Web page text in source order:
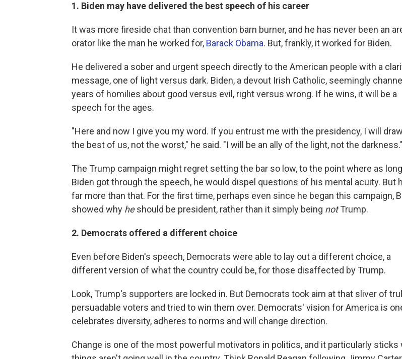
1. Biden may have delivered the best speech of his career
It was more fireside chat than convention barn burner, and he has never been an
orator like the man he worked for, Barack Obama. But, frankly, it worked for Biden.
He delivered a sober and urgent speech directly to the American people with a
message, one of light versus dark. Biden, a devout Irish Catholic, seemingly
years of homilies about good versus evil, right versus wrong. If he wins, it will be a
speech for the ages.
"Here and now I give you my word. If you entrust me with the presidency, I will
the best of us, not the worst," he said. "I will be an ally of the light, not the darkness."
The Trump campaign might regret setting the bar so low, to the point where as
Biden got through the speech, he would dispel questions of his mental acuity. But
far more than that. For the first time, perhaps even since he began this campaign,
showed why heshould be president, rather than it simply being notTrump.
2. Democrats offered a different choice
Even before Biden's speech, Democrats were able to lay out a different choice, a
different version of what the country could be, for those disaffected by Trump.
Look, Trump's supporters are locked in. But Democrats took aim at that sliver of
persuadable voters and tried to win them over. Democrats' vision for America is
celebrates diversity, adheres to norms and will change direction.
Change is one of the most powerful motivators in politics, and it particularly sticks